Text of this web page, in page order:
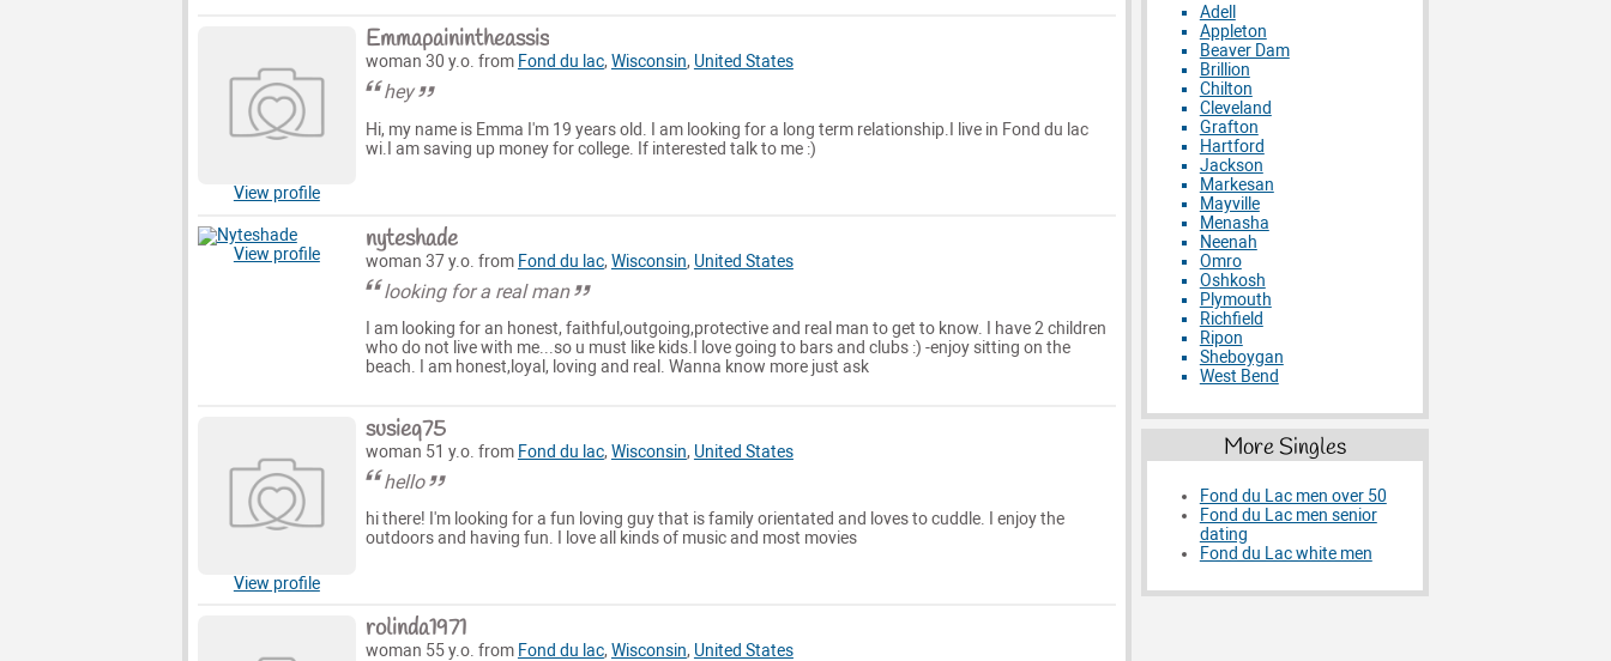
View profile
Emmapainintheassis
woman 30 y.o. from Fond du lac, Wisconsin, United States
hey
Hi, my name is Emma I'm 19 years old. I am looking for a long term relationship.I live in Fond du lac
wi.I am saving up money for college. If interested talk to me :)
View profile nyteshade
woman 37 y.o. from Fond du lac, Wisconsin, United States
looking for a real man
I am looking for an honest, faithful,outgoing,protective and real man to get to know. I have 2 children
who do not live with me...so u must like kids.I love going to bars and clubs :) -enjoy sitting on the
beach. I am honest,loyal, loving and real. Wanna know more just ask
View profile
susieq75
woman 51 y.o. from Fond du lac, Wisconsin, United States
hello
hi there! I'm looking for a fun loving guy that is family orientated and loves to cuddle. I enjoy the
outdoors and having fun. I love all kinds of music and most movies
rolinda1971
woman 55 y.o. from Fond du lac, Wisconsin, United States
Adell
Appleton
Beaver Dam
Brillion
Chilton
Cleveland
Grafton
Hartford
Jackson
Markesan
Mayville
Menasha
Neenah
Omro
Oshkosh
Plymouth
Richfield
Ripon
Sheboygan
West Bend
More Singles
Fond du Lac men over 50
Fond du Lac men senior
dating
Fond du Lac white men